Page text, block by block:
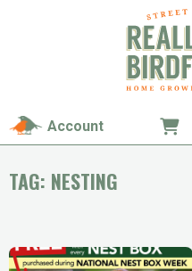
Account
TAG: NESTING